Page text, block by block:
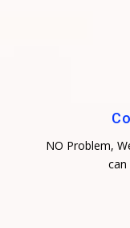
NO Problem,
can